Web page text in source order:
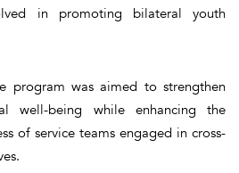
in promoting bilateral youth
program was aimed to strengthen
well-being while enhancing the
of service teams engaged in cross-